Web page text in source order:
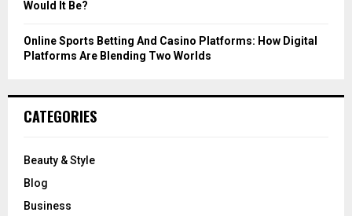
Would It Be?
Online Sports Betting And Casino Platforms: How Digital
Platforms Are Blending Two Worlds
CATEGORIES
Beauty & Style
Blog
Business